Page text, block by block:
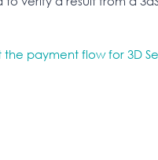
payment flow for 3D